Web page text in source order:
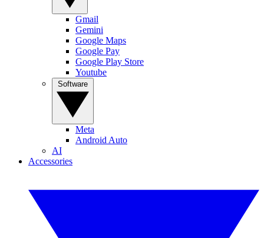
Gmail
Gemini
Google Maps
Google Pay
Google Play Store
Youtube
Meta
Android Auto
AI
Accessories